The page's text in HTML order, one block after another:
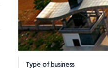
Type of business